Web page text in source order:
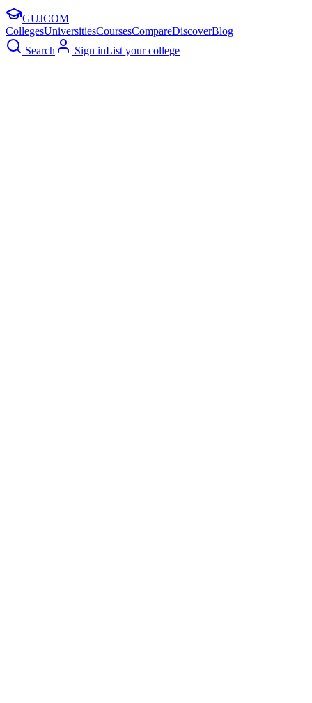
GUJCOM
CollegesUniversitiesCoursesCompareDiscoverBlog
Search
Sign inList your college